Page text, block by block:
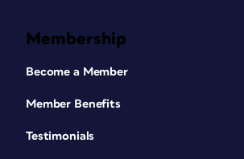
Membership
Become a Member
Member Benefits
Testimonials